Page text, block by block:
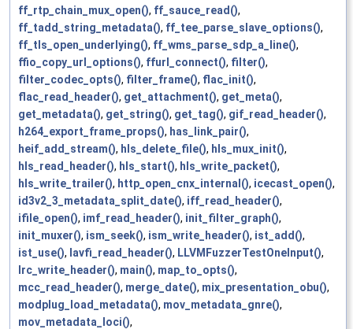
ff_rtp_chain_mux_open(), ff_sauce_read(),
ff_tadd_string_metadata(), ff_tee_parse_slave_options(),
ff_tls_open_underlying(), ff_wms_parse_sdp_a_line(),
ffio_copy_url_options(), ffurl_connect(), filter(),
filter_codec_opts(), filter_frame(), flac_init(),
flac_read_header(), get_attachment(), get_meta(),
get_metadata(), get_string(), get_tag(), gif_read_header(),
h264_export_frame_props(), has_link_pair(),
heif_add_stream(), hls_delete_file(), hls_mux_init(),
hls_read_header(), hls_start(), hls_write_packet(),
hls_write_trailer(), http_open_cnx_internal(), icecast_open(),
id3v2_3_metadata_split_date(), iff_read_header(),
ifile_open(), imf_read_header(), init_filter_graph(),
init_muxer(), ism_seek(), ism_write_header(), ist_add(),
ist_use(), lavfi_read_header(), LLVMFuzzerTestOneInput(),
lrc_write_header(), main(), map_to_opts(),
mcc_read_header(), merge_date(), mix_presentation_obu(),
modplug_load_metadata(), mov_metadata_gnre(),
mov_metadata_loci(),